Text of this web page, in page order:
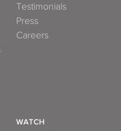
Testimonials
Press
Careers
WATCH